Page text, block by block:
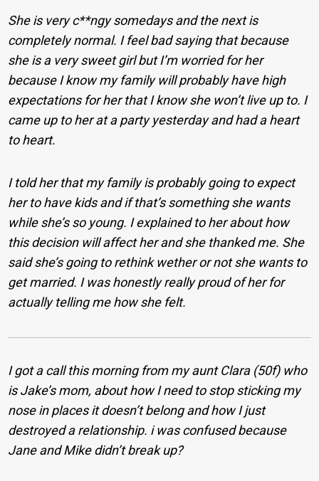
She is very c**ngy somedays and the next is
completely normal. I feel bad saying that because
she is a very sweet girl but I’m worried for her
because I know my family will probably have high
expectations for her that I know she won’t live up to. I
came up to her at a party yesterday and had a heart
to heart.
I told her that my family is probably going to expect
her to have kids and if that’s something she wants
while she’s so young. I explained to her about how
this decision will affect her and she thanked me. She
said she’s going to rethink wether or not she wants to
get married. I was honestly really proud of her for
actually telling me how she felt.
I got a call this morning from my aunt Clara (50f) who
is Jake’s mom, about how I need to stop sticking my
nose in places it doesn’t belong and how I just
destroyed a relationship. i was confused because
Jane and Mike didn’t break up?